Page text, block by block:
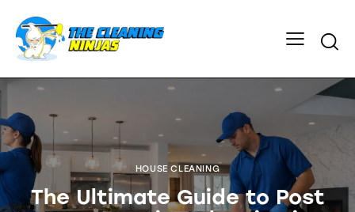
HOUSE CLEANING
The Ultimate Guide to Post